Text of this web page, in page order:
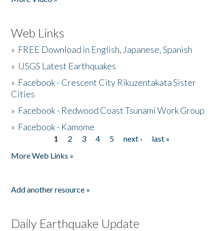
Web Links
» FREE Download in English, Japanese, Spanish
» USGS Latest Earthquakes
» Facebook - Crescent City Rikuzentakata Sister
Cities
» Facebook - Redwood Coast Tsunami Work Group
» Facebook - Kamome
1 2 3 4 5 next ›
last »
More Web Links »
Add another resource »
Daily Earthquake Update